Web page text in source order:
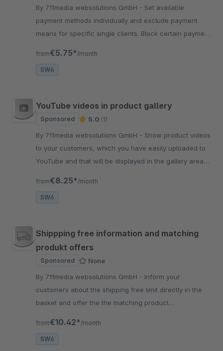
By 711media websolutions GmbH - Set available
payment methods individually and exclude payment
means for specific single clients. Block certain payment
from€5.75* /month
SW6
YouTube videos in product gallery
Sponsored 5.0 (1)
By 711media websolutions GmbH - Show product videos
to your customers, which you have easily uploaded to
YouTube and that will be displayed in the gallery area
from€8.25* /month
SW6
Shippping free information and matching
produkt offers
Sponsored
None
By 711media websolutions GmbH - Inform your
customers about the shipping free limit directly in the
basket and offer the the matching product
from€10.42* /month
SW6